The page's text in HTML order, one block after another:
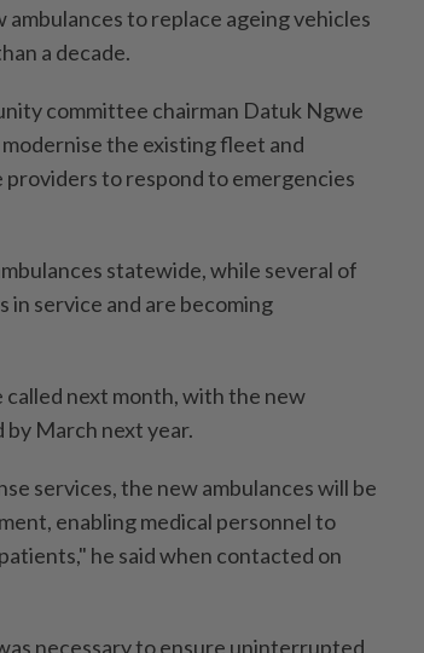
to replace ageing vehicles
a decade.
committee chairman Datuk Ngwe
the existing fleet and
to respond to emergencies
statewide, while several of
in service and are becoming
next month, with the new
by March next year.
services, the new ambulances will be
enabling medical personnel to
he said when contacted on
necessary to ensure uninterrupted